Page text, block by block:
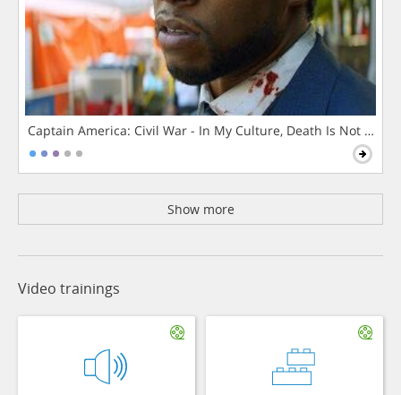
Captain America: Civil War - In My Culture, Death Is Not The
Show more
Video trainings